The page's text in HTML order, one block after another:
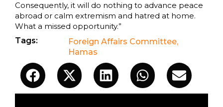
Consequently, it will do nothing to advance peace
abroad or calm extremism and hatred at home.
What a missed opportunity.”
Tags:
Foreign Affairs Committee,
Hamas